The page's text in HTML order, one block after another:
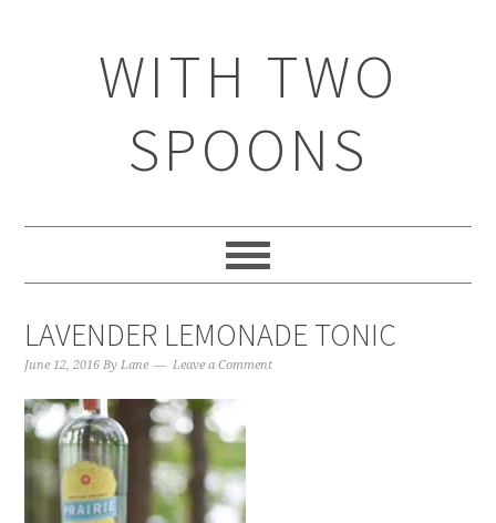
WITH TWO
SPOONS
LAVENDER LEMONADE TONIC
June 12, 2016 ByLane Leave a Comment